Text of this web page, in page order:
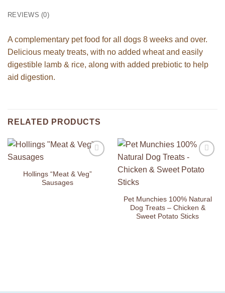
REVIEWS (0)
A complementary pet food for all dogs 8 weeks and over.
Delicious meaty treats, with no added wheat and easily
digestible lamb & rice, along with added prebiotic to help
aid digestion.
RELATED PRODUCTS
Wishlist
Hollings “Meat & Veg”
Sausages
Wishlist
Pet Munchies 100% Natural
Dog Treats – Chicken &
Sweet Potato Sticks